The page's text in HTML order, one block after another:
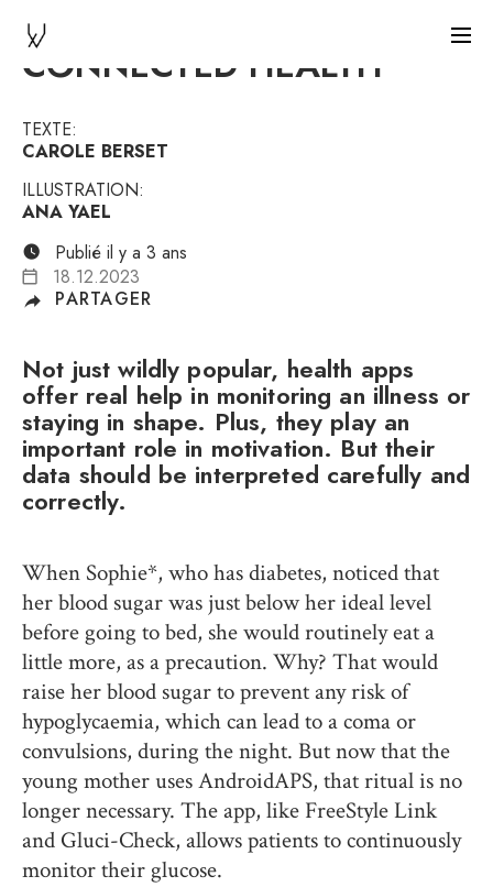
CONNECTED HEALTH
TEXTE:
CAROLE BERSET
ILLUSTRATION:
ANA YAEL
Publié il y a 3 ans
18.12.2023
PARTAGER
Not just wildly popular, health apps
offer real help in monitoring an illness or
staying in shape. Plus, they play an
important role in motivation. But their
data should be interpreted carefully and
correctly.
When Sophie*, who has diabetes, noticed that
her blood sugar was just below her ideal level
before going to bed, she would routinely eat a
little more, as a precaution. Why? That would
raise her blood sugar to prevent any risk of
hypoglycaemia, which can lead to a coma or
convulsions, during the night. But now that the
young mother uses AndroidAPS, that ritual is no
longer necessary. The app, like FreeStyle Link
and Gluci-Check, allows patients to continuously
monitor their glucose.